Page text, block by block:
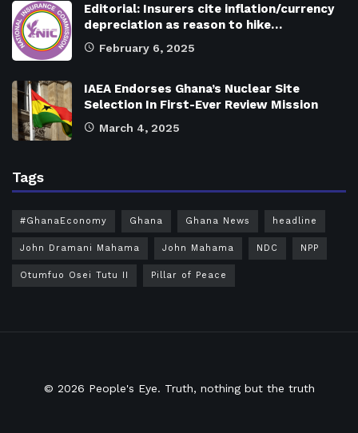
Editorial: Insurers cite inflation/currency
depreciation as reason to hike…
February 6, 2025
IAEA Endorses Ghana’s Nuclear Site
Selection In First-Ever Review Mission
March 4, 2025
Tags
#GhanaEconomy Ghana Ghana News headline
John Dramani Mahama John Mahama NDC NPP
Otumfuo Osei Tutu II Pillar of Peace
© 2026 People's Eye. Truth, nothing but the truth